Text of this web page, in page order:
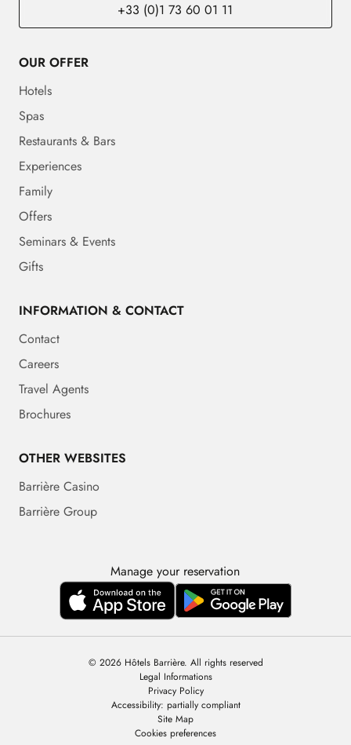
+33 (0)1 73 60 01 11
OUR OFFER
Hotels
Spas
Restaurants & Bars
Experiences
Family
Offers
Seminars & Events
Gifts
INFORMATION & CONTACT
Contact
Careers
Travel Agents
Brochures
OTHER WEBSITES
Barrière Casino
Barrière Group
Manage your reservation
© 2026 Hôtels Barrière. All rights reserved
Legal Informations
Privacy Policy
Accessibility: partially compliant
Site Map
Cookies preferences